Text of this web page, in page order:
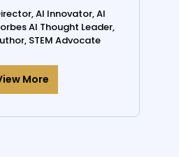
AI Innovator, AI
AI Thought Leader,
STEM Advocate
More